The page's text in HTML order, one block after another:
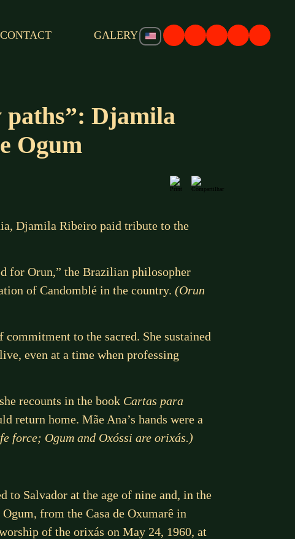
CONTACT GALERY
paths”: Djamila
Ogum
Djamila Ribeiro paid tribute to the
for Orun,” the Brazilian philosopher
of Candomblé in the country.(Orun
commitment to the sacred. She sustained
even at a time when professing
recounts in the book Cartas para
return home. Mãe Ana’s hands were a
force; Ogum and Oxóssi are orixás.)
to Salvador at the age of nine and, in the
from the Casa de Oxumarê in
of the orixás on May 24, 1960, at